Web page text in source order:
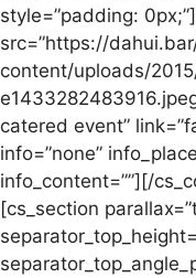
style=”padding:
src=”https://
content/uploads/
catered event”
info=”none”
info_content=””][/
[cs_section